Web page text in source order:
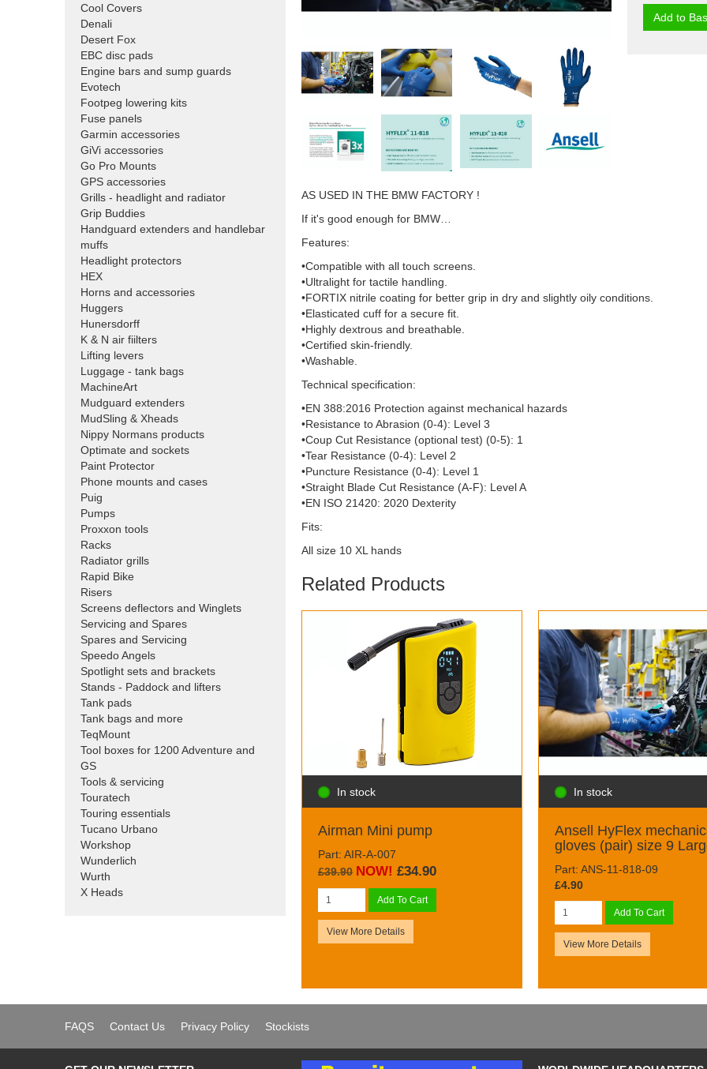
Cool Covers
Denali
Desert Fox
EBC disc pads
Engine bars and sump guards
Evotech
Footpeg lowering kits
Fuse panels
Garmin accessories
GiVi accessories
Go Pro Mounts
GPS accessories
Grills - headlight and radiator
Grip Buddies
Handguard extenders and handlebar
muffs
Headlight protectors
HEX
Horns and accessories
Huggers
Hunersdorff
K & N air fiilters
Lifting levers
Luggage - tank bags
MachineArt
Mudguard extenders
MudSling & Xheads
Nippy Normans products
Optimate and sockets
Paint Protector
Phone mounts and cases
Puig
Pumps
Proxxon tools
Racks
Radiator grills
Rapid Bike
Risers
Screens deflectors and Winglets
Servicing and Spares
Spares and Servicing
Speedo Angels
Spotlight sets and brackets
Stands - Paddock and lifters
Tank pads
Tank bags and more
TeqMount
Tool boxes for 1200 Adventure and
GS
Tools & servicing
Touratech
Touring essentials
Tucano Urbano
Workshop
Wunderlich
Wurth
X Heads
Add to
AS USED IN THE BMW FACTORY !
If it's good enough for BMW…
Features:
•Compatible with all touch screens.
•Ultralight for tactile handling.
•FORTIX nitrile coating for better grip in dry and slightly oily conditions.
•Elasticated cuff for a secure fit.
•Highly dextrous and breathable.
•Certified skin-friendly.
•Washable.
Technical specification:
•EN 388:2016 Protection against mechanical hazards
•Resistance to Abrasion (0-4): Level 3
•Coup Cut Resistance (optional test) (0-5): 1
•Tear Resistance (0-4): Level 2
•Puncture Resistance (0-4): Level 1
•Straight Blade Cut Resistance (A-F): Level A
•EN ISO 21420: 2020 Dexterity
Fits:
All size 10 XL hands
Related Products
In stock
Airman Mini pump
Part: AIR-A-007
£39.90 NOW! £34.90
Add To Cart
View More Details
In stock
Ansell HyFlex
gloves (pair) size 9
Part: ANS-11-818-09
£4.90
Add To Cart
View More Details
FAQS Contact Us Privacy Policy Stockists